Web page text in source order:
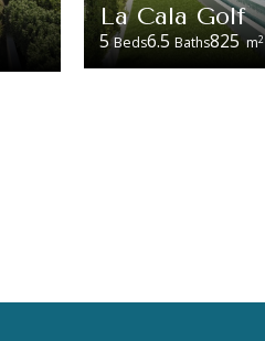
La Cala Golf
5 Beds6.5 Baths825 m2